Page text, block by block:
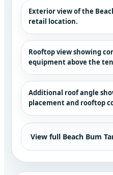
Exterior view of the
retail location.
Rooftop view showing
equipment above the
Additional roof angle
placement and rooftop
View full Beach Bum